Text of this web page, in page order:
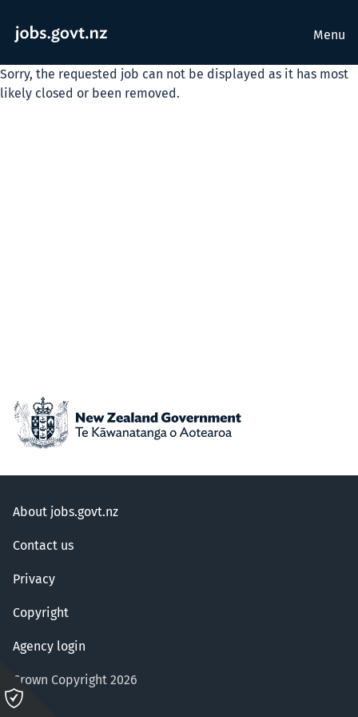
Menu
Sorry, the requested job can not be displayed as it has most
likely closed or been removed.
About jobs.govt.nz
Contact us
Privacy
Copyright
Agency login
Crown Copyright 2026